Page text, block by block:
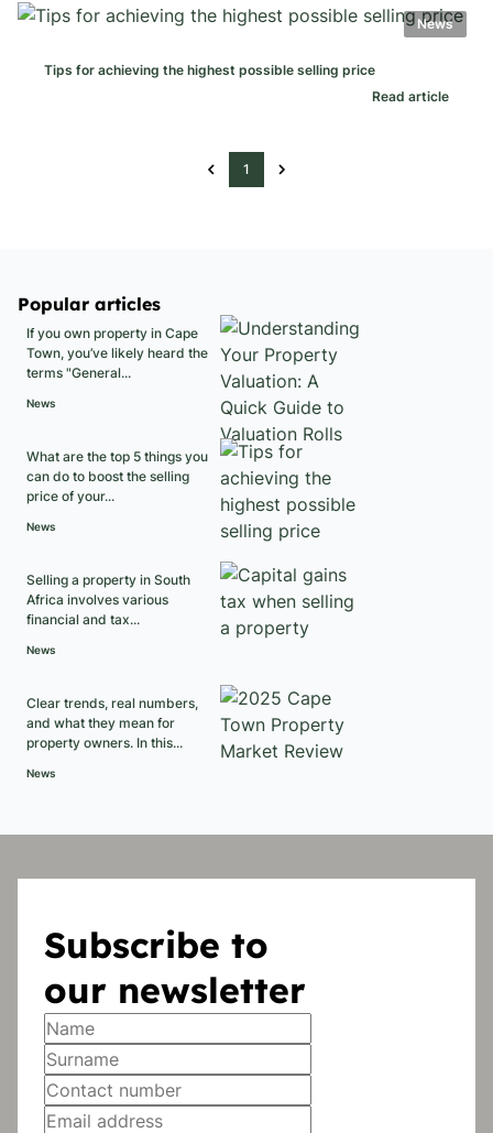
Tips for achieving the highest possible selling price
Read article
News
1
Popular articles
If you own property in Cape
Town, you’ve likely heard the
terms "General...
News
What are the top 5 things you
can do to boost the selling
price of your...
News
Selling a property in South
Africa involves various
financial and tax...
News
Clear trends, real numbers,
and what they mean for
property owners. In this...
News
Subscribe to
our newsletter